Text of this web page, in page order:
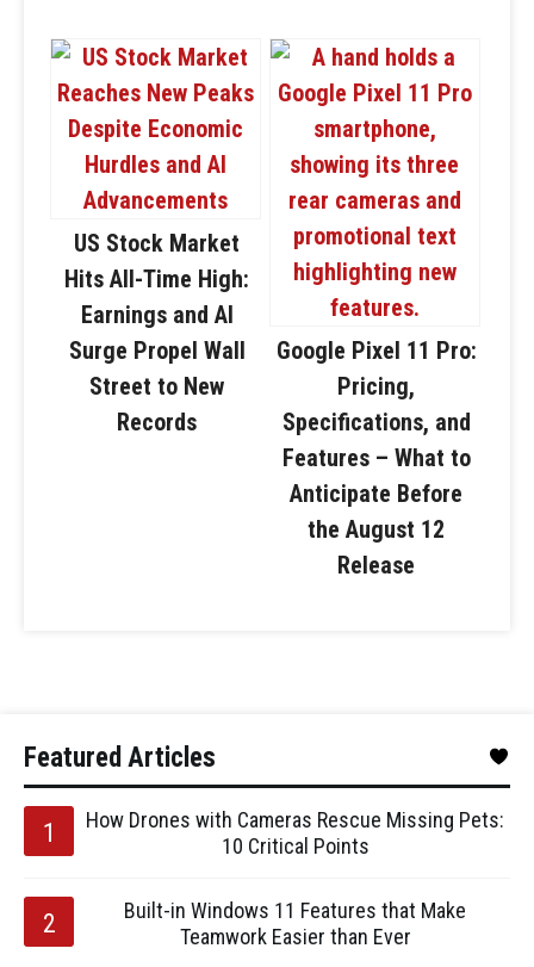
US Stock Market
Hits All-Time High:
Earnings and AI
Surge Propel Wall
Street to New
Records
Google Pixel 11 Pro:
Pricing,
Specifications, and
Features – What to
Anticipate Before
the August 12
Release
Featured Articles
How Drones with Cameras Rescue Missing Pets:
10 Critical Points
Built-in Windows 11 Features that Make
Teamwork Easier than Ever